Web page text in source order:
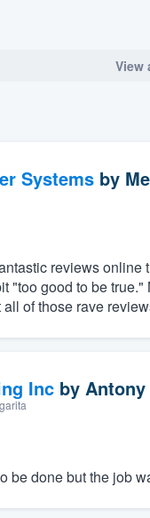
View
Systemsby
reviews
"too good to be
of those rave
Incby Antony
be done but the job